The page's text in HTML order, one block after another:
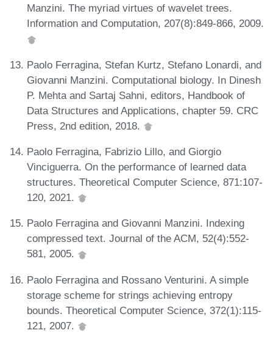
Manzini. The myriad virtues of wavelet trees.
Information and Computation, 207(8):849-866, 2009.
Paolo Ferragina, Stefan Kurtz, Stefano Lonardi, and
Giovanni Manzini. Computational biology. In Dinesh
P. Mehta and Sartaj Sahni, editors, Handbook of
Data Structures and Applications, chapter 59. CRC
Press, 2nd edition, 2018.
Paolo Ferragina, Fabrizio Lillo, and Giorgio
Vinciguerra. On the performance of learned data
structures. Theoretical Computer Science, 871:107-
120, 2021.
Paolo Ferragina and Giovanni Manzini. Indexing
compressed text. Journal of the ACM, 52(4):552-
581, 2005.
Paolo Ferragina and Rossano Venturini. A simple
storage scheme for strings achieving entropy
bounds. Theoretical Computer Science, 372(1):115-
121, 2007.